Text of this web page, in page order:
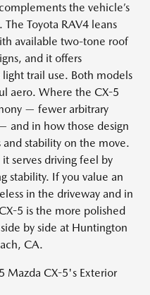
the vehicle’s
Toyota RAV4 leans
available two-tone roof
and it offers
trail use. Both models
aero. Where the CX-5
— fewer arbitrary
and in how those design
stability on the move.
serves driving feel by
stability. If you value an
in the driveway and in
5 is the more polished
by side at Huntington
CA.